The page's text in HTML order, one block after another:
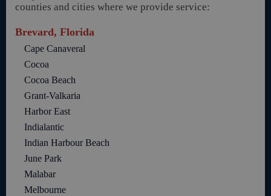
counties and cities where we provide service:
Brevard, Florida
Cape Canaveral
Cocoa
Cocoa Beach
Grant-Valkaria
Harbor East
Indialantic
Indian Harbour Beach
June Park
Malabar
Melbourne